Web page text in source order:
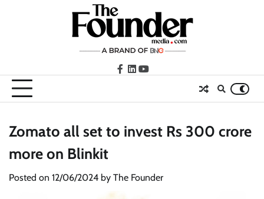
facebook
LinkedIn
youtube
Zomato all set to invest Rs 300 crore
more on Blinkit
Posted on 12/06/2024 by The Founder